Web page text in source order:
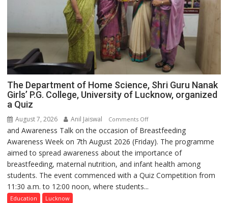
The Department of Home Science, Shri Guru Nanak
Girls’ P.G. College, University of Lucknow, organized
a Quiz
August 7, 2026 Anil Jaiswal Comments Offon
The
Department
of
Home
Science,
and Awareness Talk on the occasion of Breastfeeding
Awareness Week on 7th August 2026 (Friday). The programme
aimed to spread awareness about the importance of
breastfeeding, maternal nutrition, and infant health among
students. The event commenced with a Quiz Competition from
11:30 a.m. to 12:00 noon, where students...
Education Lucknow